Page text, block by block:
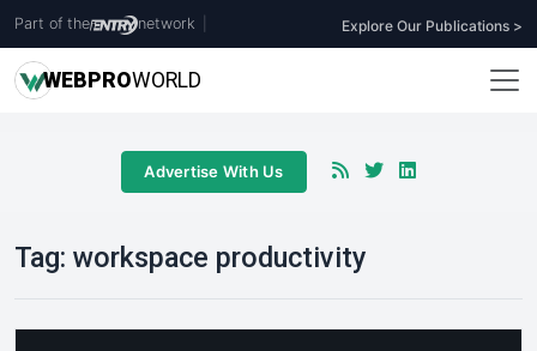
Part of the network Explore Our Publications >
WEBPROWORLD
Advertise With Us
Tag: workspace productivity